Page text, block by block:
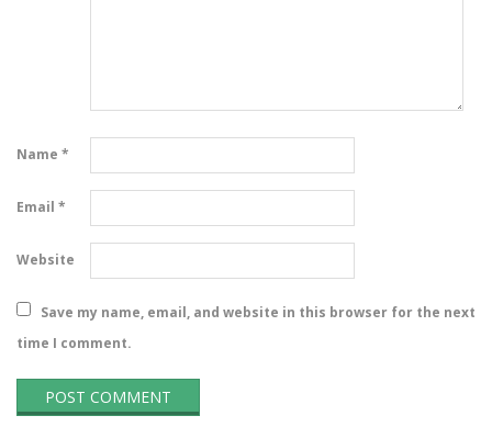
Name *
Email *
Website
Save my name, email, and website in this browser for the next
time I comment.